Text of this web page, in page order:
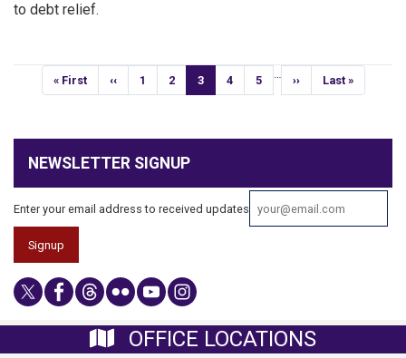
to debt relief.
Pagination
First
page
« First
Previous
page
‹‹ Page
1 Page
2
Current
page
3 Page
4 Page
5 …
Next
page
››
Last
page
Last »
NEWSLETTER SIGNUP
Enter your email address to received updates
OFFICE LOCATIONS